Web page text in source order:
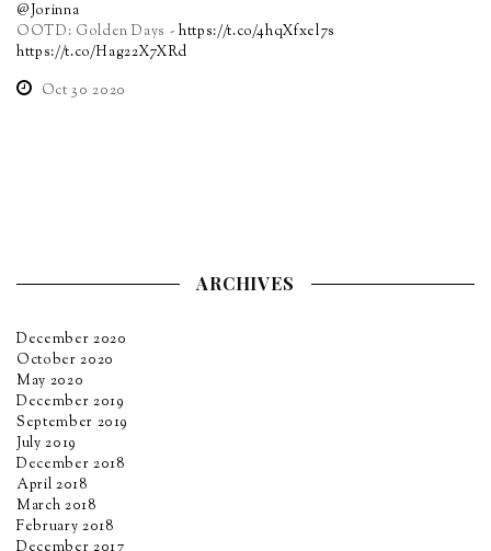
@Jorinna
OOTD: Golden Days - https://t.co/4hqXfxel7s
https://t.co/Hag22X7XRd
Oct 30 2020
ARCHIVES
December 2020
October 2020
May 2020
December 2019
September 2019
July 2019
December 2018
April 2018
March 2018
February 2018